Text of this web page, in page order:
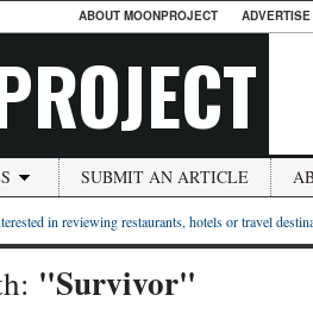
ABOUT MOONPROJECT
SUBMIT AN ARTICLE
in reviewing restaurants, hotels or travel
"Survivor"